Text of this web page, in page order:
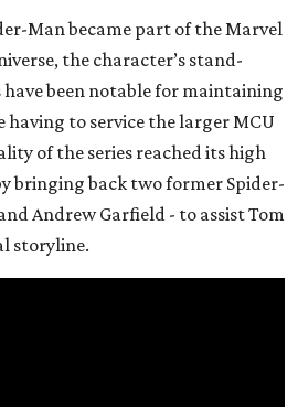
Man became part of the Marvel
the character’s stand-
have been notable for maintaining
having to service the larger MCU
of the series reached its high
bringing back two former Spider-
Andrew Garfield - to assist Tom
storyline.